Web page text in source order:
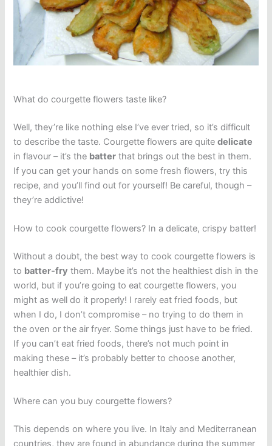
What do courgette flowers taste like?
Well, they’re like nothing else I’ve ever tried, so it’s difficult
to describe the taste. Courgette flowers are quitedelicate
in flavour – it’s the batter that brings out the best in them.
If you can get your hands on some fresh flowers, try this
recipe, and you’ll find out for yourself! Be careful, though –
they’re addictive!
How to cook courgette flowers? In a delicate, crispy batter!
Without a doubt, the best way to cook courgette flowers is
to batter-fry them. Maybe it’s not the healthiest dish in the
world, but if you’re going to eat courgette flowers, you
might as well do it properly! I rarely eat fried foods, but
when I do, I don’t compromise – no trying to do them in
the oven or the air fryer. Some things just have to be fried.
If you can’t eat fried foods, there’s not much point in
making these – it’s probably better to choose another,
healthier dish.
Where can you buy courgette flowers?
This depends on where you live. In Italy and Mediterranean
countries, they are found in abundance during the summer